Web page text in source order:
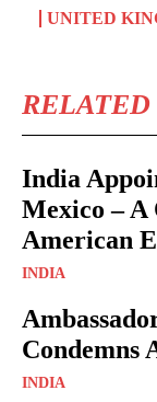
UNITED
RELATED
India
Mexico –
American
INDIA
Condemns
INDIA